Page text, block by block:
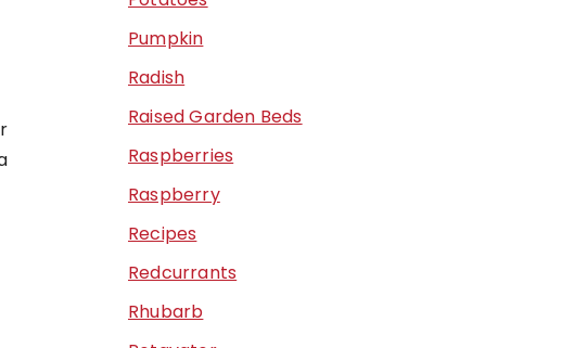
Pumpkin
Radish
Raised Garden Beds
Raspberries
Raspberry
Recipes
Redcurrants
Rhubarb